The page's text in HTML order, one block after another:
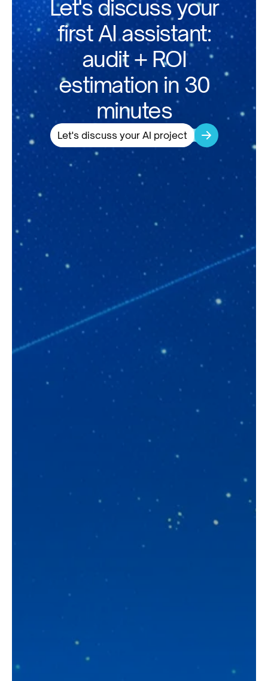
Let's discuss your
first AI assistant:
audit + ROI
estimation in 30
minutes
Let's discuss your AI project